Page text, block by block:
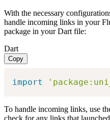
With the necessary
handle incoming links in your
package in your Dart file:
Dart
Copy
import
To handle incoming links, use
check for any links that